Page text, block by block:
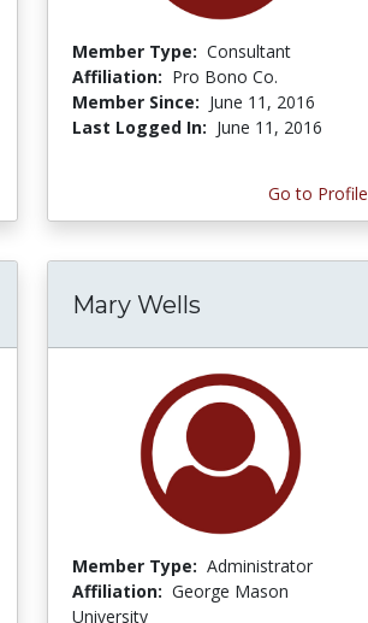
Member Type: Consultant
Affiliation: Pro Bono Co.
Member Since: June 11, 2016
Last Logged In: June 11, 2016
Go to Profile
Mary Wells
Member Type: Administrator
Affiliation: George Mason
University